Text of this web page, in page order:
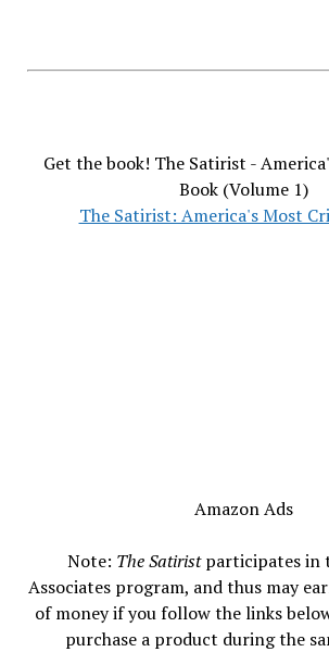
Get the book! The Satirist -
Book (Volume 1)
The Satirist: America's Most
Amazon Ads
Note: The Satiristparticipates in
Associates program, and thus may
of money if you follow the links
purchase a product during the